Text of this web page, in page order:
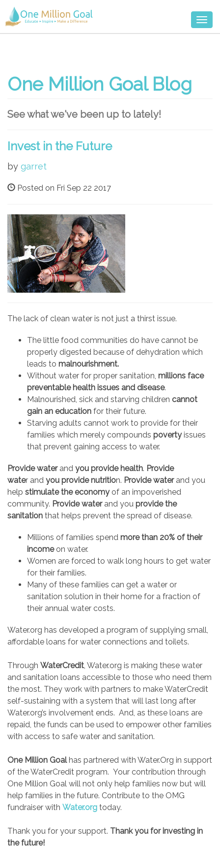
One Million Goal Blog
See what we've been up to lately!
Invest in the Future
by garret
Posted on Fri Sep 22 2017
The lack of clean water is not just a thirst issue.
The little food communities do have cannot be
properly digested because of dehydration which
leads to malnourishment.
Without water for proper sanitation, millions face
preventable health issues and disease.
Malnourished, sick and starving children cannot
gain an education for their future.
Starving adults cannot work to provide for their
families which merely compounds povertyissues
that prevent gaining access to water.
Provide waterand you provide health. Provide
water and you provide nutrition. Provide waterand you
help stimulate the economy of an impoverished
community. Provide waterand you provide the
sanitation that helps prevent the spread of disease.
Millions of families spend more than 20% of their
incomeon water.
Women are forced to walk long hours to get water
for their families.
Many of these families can get a water or
sanitation solution in their home for a fraction of
their annual water costs.
Water.org has developed a program of supplying small,
affordable loans for water connections and toilets.
Through WaterCredit, Water.org is making these water
and sanitation loans accessible to those who need them
the most. They work with partners to make WaterCredit
self-sustaining with a system that will last long after
Water.org’s involvement ends. And, as these loans are
repaid, the funds can be used to empower other families
with access to safe water and sanitation.
One Million Goalhas partnered with Water.Org in support
of the WaterCredit program. Your contribution through
One Million Goal will not only help families now but will
help families in the future. Contribute to the OMG
fundraiser with Water.org today.
Thank you for your support. Thank you for investing in
the future!